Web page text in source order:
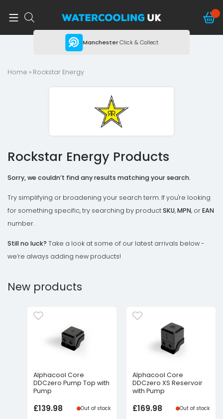
ManchesterClick & Collect
Home » Rockstar Energy
Rockstar Energy Products
Sorry, we couldn’t find any results matching your search.
Try simplifying or broadening your search term. If you're looking
for something specific, try searching by productSKU,MPN, orEAN
number.
Still no luck? Take a look at some of our latest arrivals below -
we’re always adding new products!
New products
Alphacool Core
DDCzero Pump Top with
Pump
£139.98 Out of stock
Alphacool Core
DDCzero XS Reservoir
with Pump
£169.98 Out of stock